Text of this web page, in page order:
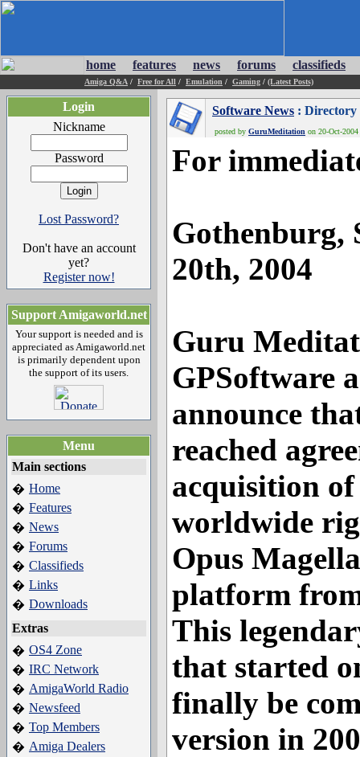
home features news forums classifieds
Amiga Q&A / Free for All / Emulation / Gaming / (Latest Posts)
Login
Nickname
Password
Lost Password?
Don't have an account
yet?
Register now!
Support Amigaworld.net
Your support is needed and is
appreciated as Amigaworld.net
is primarily dependent upon
the support of its users.
Menu
Main sections
� Home
� Features
� News
� Forums
� Classifieds
� Links
� Downloads
Extras
� OS4 Zone
� IRC Network
� AmigaWorld Radio
� Newsfeed
� Top Members
� Amiga Dealers
Software News : Directory
posted by GuruMeditation on 20-Oct-
For
Gothenburg,
20th, 2004
Guru
GPSoftware
announce
reached
acquisition of
worldwide
Opus
platform
This
that started
finally be
version in